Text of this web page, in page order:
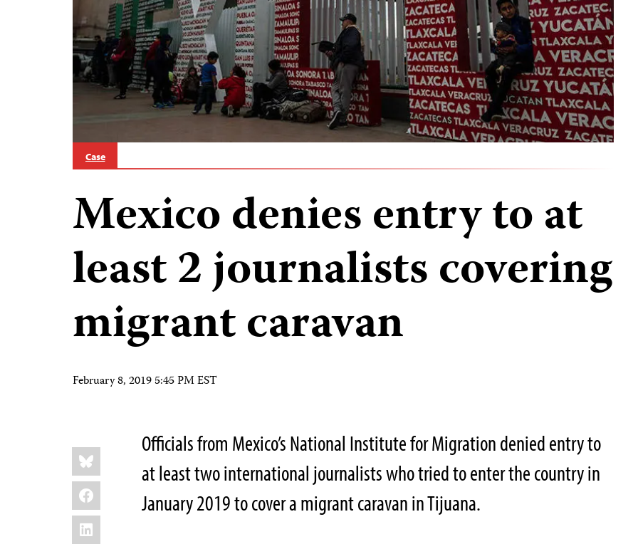
Case
Mexico denies entry to at
least 2 journalists covering
migrant caravan
February 8, 2019 5:45 PM EST
Share
this:
Bluesky
Facebook
LinkedIn
Officials from Mexico’s National Institute for Migration denied entry to
at least two international journalists who tried to enter the country in
January 2019 to cover a migrant caravan in Tijuana.